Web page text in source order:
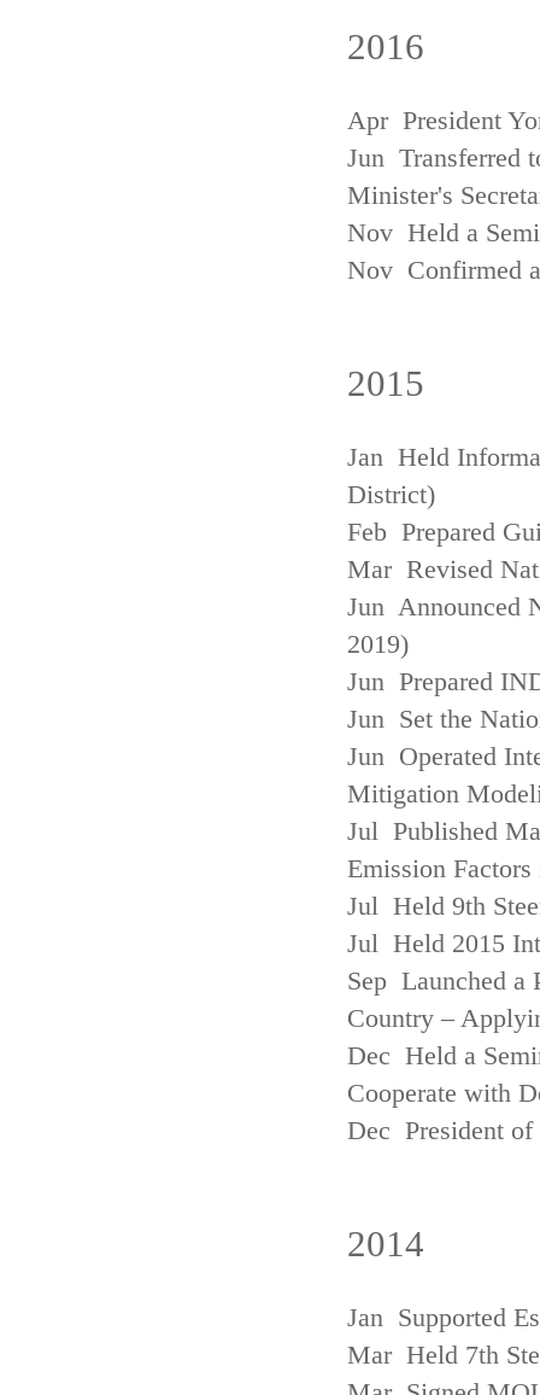
2016
Apr President
Jun Transferred
Minister's
Nov Held a
Nov Confirmed
2015
Jan Held
District)
Feb Prepared
Mar Revised
Jun Announced
2019)
Jun Prepared
Jun Set the
Jun Operated
Mitigation
Jul Published
Emission
Jul Held 9th
Jul Held 2015
Sep Launched a
Country –
Dec Held a
Cooperate with
Dec President of
2014
Jan Supported
Mar Held 7th